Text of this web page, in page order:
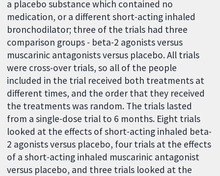
a placebo substance which contained no
medication, or a different short-acting inhaled
bronchodilator; three of the trials had three
comparison groups - beta-2 agonists versus
muscarinic antagonists versus placebo. All trials
were cross-over trials, so all of the people
included in the trial received both treatments at
different times, and the order that they received
the treatments was random. The trials lasted
from a single-dose trial to 6 months. Eight trials
looked at the effects of short-acting inhaled beta-
2 agonists versus placebo, four trials at the effects
of a short-acting inhaled muscarinic antagonist
versus placebo, and three trials looked at the